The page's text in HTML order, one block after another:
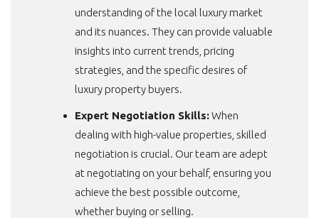
understanding of the local luxury market
and its nuances. They can provide valuable
insights into current trends, pricing
strategies, and the specific desires of
luxury property buyers.
Expert Negotiation Skills:When
dealing with high-value properties, skilled
negotiation is crucial. Our team are adept
at negotiating on your behalf, ensuring you
achieve the best possible outcome,
whether buying or selling.